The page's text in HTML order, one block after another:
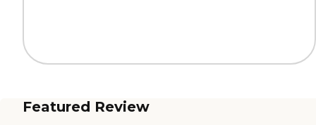
Featured Review